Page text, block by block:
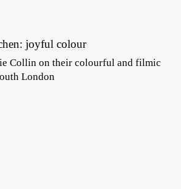
joyful colour
Collin on their colourful and filmic
London